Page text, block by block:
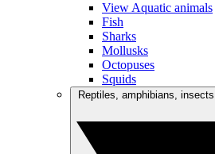
View Aquatic animals
Fish
Sharks
Mollusks
Octopuses
Squids